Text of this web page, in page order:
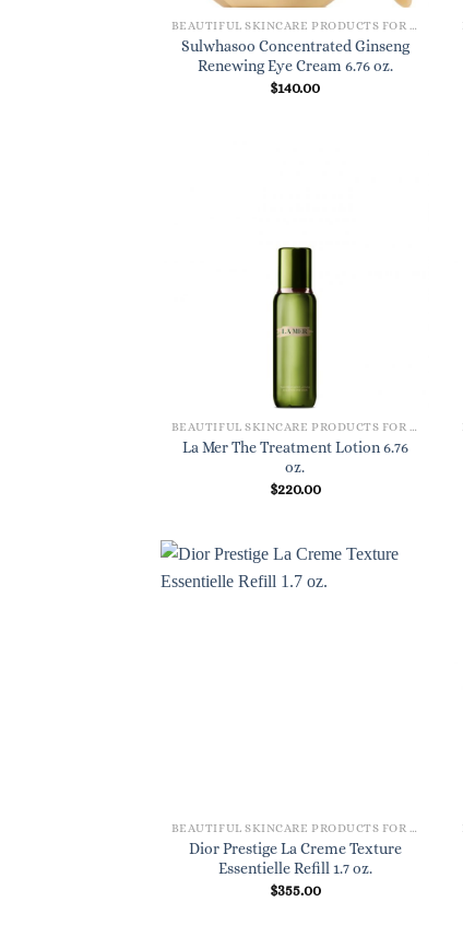
BEAUTIFUL SKINCARE PRODUCTS FOR WOMEN
Sulwhasoo Concentrated Ginseng
Renewing Eye Cream 6.76 oz.
$140.00
BEAUTIFUL SKINCARE PRODUCTS FOR WOMEN
La Mer The Treatment Lotion 6.76
oz.
$220.00
BEAUTIFUL SKINCARE PRODUCTS FOR WOMEN
Dior Prestige La Creme Texture
Essentielle Refill 1.7 oz.
$355.00